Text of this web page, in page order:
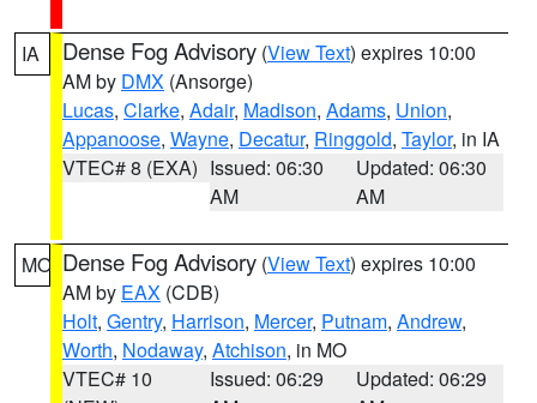
IA Dense Fog Advisory (View Text) expires 10:00
AM by DMX (Ansorge)
Lucas, Clarke, Adair, Madison, Adams, Union,
Appanoose, Wayne, Decatur, Ringgold, Taylor, in IA
VTEC# 8 (EXA) Issued: 06:30
AM
Updated: 06:30
AM
MO Dense Fog Advisory (View Text) expires 10:00
AM by EAX (CDB)
Holt, Gentry, Harrison, Mercer, Putnam, Andrew,
Worth, Nodaway, Atchison, in MO
VTEC# 10
Issued: 06:29
Updated: 06:29